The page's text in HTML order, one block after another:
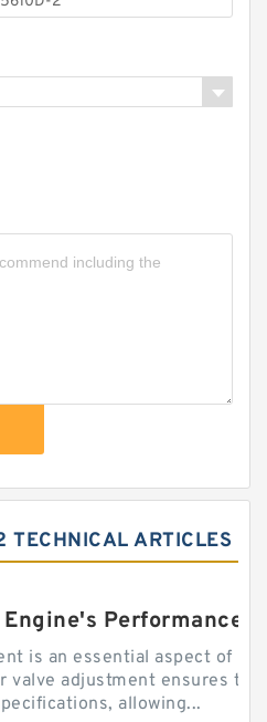
ARTICLES
is an essential aspect of
valve adjustment ensures
allowing...